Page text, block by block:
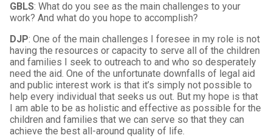
GBLS: What do you see as the main challenges to your
work? And what do you hope to accomplish?
DJP: One of the main challenges I foresee in my role is not
having the resources or capacity to serve all of the children
and families I seek to outreach to and who so desperately
need the aid. One of the unfortunate downfalls of legal aid
and public interest work is that it’s simply not possible to
help every individual that seeks us out. But my hope is that
I am able to be as holistic and effective as possible for the
children and families that we can serve so that they can
achieve the best all-around quality of life.